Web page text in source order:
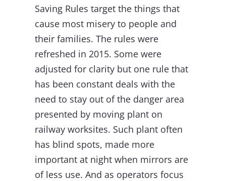
Saving Rules target the things that
cause most misery to people and
their families. The rules were
refreshed in 2015. Some were
adjusted for clarity but one rule that
has been constant deals with the
need to stay out of the danger area
presented by moving plant on
railway worksites. Such plant often
has blind spots, made more
important at night when mirrors are
of less use. And as operators focus